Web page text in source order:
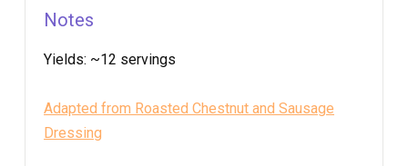
Notes
Yields: ~12 servings
Adapted from Roasted Chestnut and Sausage
Dressing